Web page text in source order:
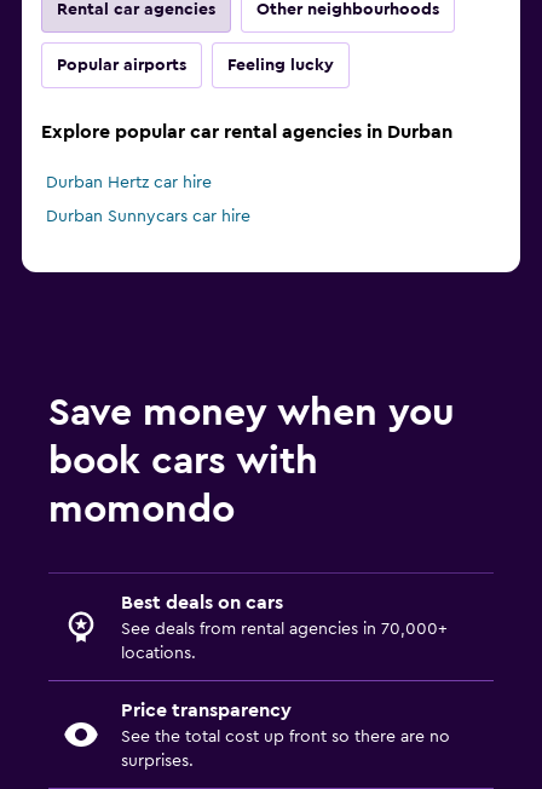
Rental car agencies Other neighbourhoods
Popular airports Feeling lucky
Explore popular car rental agencies in Durban
Durban Hertz car hire
Durban Sunnycars car hire
Save money when you
book cars with
momondo
Best deals on cars
See deals from rental agencies in 70,000+
locations.
Price transparency
See the total cost up front so there are no
surprises.